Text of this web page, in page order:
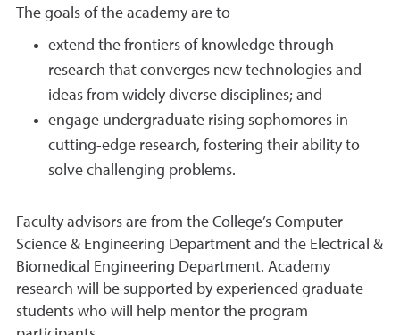
The goals of the academy are to
extend the frontiers of knowledge through
research that converges new technologies and
ideas from widely diverse disciplines; and
engage undergraduate rising sophomores in
cutting-edge research, fostering their ability to
solve challenging problems.
Faculty advisors are from the College’s Computer
Science & Engineering Department and the Electrical &
Biomedical Engineering Department. Academy
research will be supported by experienced graduate
students who will help mentor the program